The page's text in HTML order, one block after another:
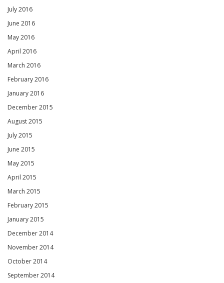
July 2016
June 2016
May 2016
April 2016
March 2016
February 2016
January 2016
December 2015
August 2015
July 2015
June 2015
May 2015
April 2015
March 2015
February 2015
January 2015
December 2014
November 2014
October 2014
September 2014